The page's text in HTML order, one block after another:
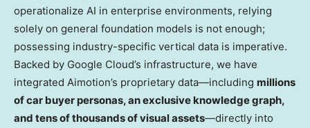
operationalize AI in enterprise environments, relying
solely on general foundation models is not enough;
possessing industry-specific vertical data is imperative.
Backed by Google Cloud’s infrastructure, we have
integrated Aimotion’s proprietary data—including millions
of car buyer personas, an exclusive knowledge graph,
and tens of thousands of visual assets—directly into